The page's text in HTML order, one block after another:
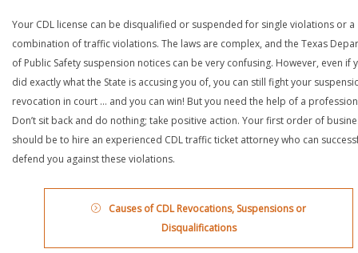
Your CDL license can be disqualified or suspended for single violations or a
combination of traffic violations. The laws are complex, and the Texas
of Public Safety suspension notices can be very confusing. However, even if
did exactly what the State is accusing you of, you can still fight your
revocation in court … and you can win! But you need the help of a
Don’t sit back and do nothing; take positive action. Your first order of
should be to hire an experienced CDL traffic ticket attorney who can
defend you against these violations.
Causes of CDL Revocations, Suspensions or
Disqualifications